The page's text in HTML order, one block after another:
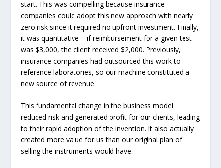
start. This was compelling because insurance
companies could adopt this new approach with nearly
zero risk since it required no upfront investment. Finally,
it was quantitative – if reimbursement for a given test
was $3,000, the client received $2,000. Previously,
insurance companies had outsourced this work to
reference laboratories, so our machine constituted a
new source of revenue.
This fundamental change in the business model
reduced risk and generated profit for our clients, leading
to their rapid adoption of the invention. It also actually
created more value for us than our original plan of
selling the instruments would have.